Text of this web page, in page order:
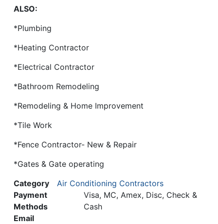
ALSO:
*Plumbing
*Heating Contractor
*Electrical Contractor
*Bathroom Remodeling
*Remodeling & Home Improvement
*Tile Work
*Fence Contractor- New & Repair
*Gates & Gate operating
Category
Air Conditioning Contractors
Payment
Methods
Visa, MC, Amex, Disc, Check &
Cash
Email